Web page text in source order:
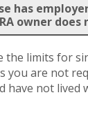
has
owner
limits for
you are not
have not